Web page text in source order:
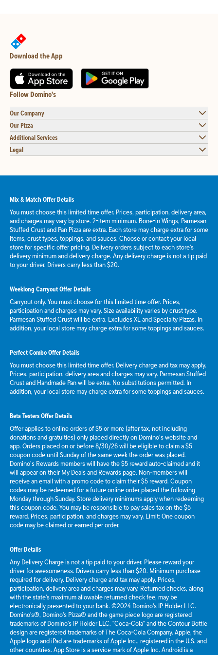
Download the App
Follow Domino's
Our Company
Our Pizza
Additional Services
Legal
Mix & Match Offer Details
You must choose this limited time offer. Prices, participation, delivery area,
and charges may vary by store. 2-item minimum. Bone-in Wings, Parmesan
Stuffed Crust and Pan Pizza are extra. Each store may charge extra for some
items, crust types, toppings, and sauces. Choose or contact your local
store for specific offer pricing. Delivery orders subject to each store's
delivery minimum and delivery charge. Any delivery charge is not a tip paid
to your driver. Drivers carry less than $20.
Weeklong Carryout Offer Details
Carryout only. You must choose for this limited time offer. Prices,
participation and charges may vary. Size availability varies by crust type.
Parmesan Stuffed Crust will be extra. Excludes XL and Specialty Pizzas. In
addition, your local store may charge extra for some toppings and sauces.
Perfect Combo Offer Details
You must choose this limited time offer. Delivery charge and tax may apply.
Prices, participation, delivery area and charges may vary. Parmesan Stuffed
Crust and Handmade Pan will be extra. No substitutions permitted. In
addition, your local store may charge extra for some toppings and sauces.
Beta Testers Offer Details
Offer applies to online orders of $5 or more (after tax, not including
donations and gratuities) only placed directly on Domino’s website and
app. Orders placed on or before 8/30/26 will be eligible to claim a $5
coupon code until Sunday of the same week the order was placed.
Domino’s Rewards members will have the $5 reward auto-claimed and it
will appear on their My Deals and Rewards page. Non-members will
receive an email with a promo code to claim their $5 reward. Coupon
codes may be redeemed for a future online order placed the following
Monday through Sunday. Store delivery minimums apply when redeeming
this coupon code. You may be responsible to pay sales tax on the $5
reward. Prices, participation, and charges may vary. Limit: One coupon
code may be claimed or earned per order.
Offer Details
Any Delivery Charge is not a tip paid to your driver. Please reward your
driver for awesomeness. Drivers carry less than $20. Minimum purchase
required for delivery. Delivery charge and tax may apply. Prices,
participation, delivery area and charges may vary. Returned checks, along
with the state's maximum allowable returned check fee, may be
electronically presented to your bank. ©2024 Domino's IP Holder LLC.
Domino's®, Domino's Pizza® and the game piece logo are registered
trademarks of Domino's IP Holder LLC. "Coca-Cola" and the Contour Bottle
design are registered trademarks of The Coca-Cola Company. Apple, the
Apple logo and iPad are trademarks of Apple Inc., registered in the U.S. and
other countries. App Store is a service mark of Apple Inc. Android is a